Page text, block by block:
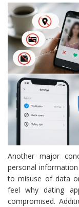
Another major
personal
to misuse of data
feel why dating
compromised.